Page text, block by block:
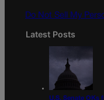
Do Not Sell My
Latest Posts
U.S. Senate